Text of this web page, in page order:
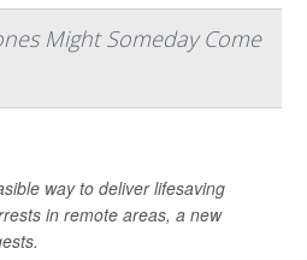
Might Someday Come
way to deliver lifesaving
in remote areas, a new